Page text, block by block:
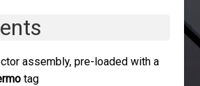
assembly, pre-loaded with a
tag